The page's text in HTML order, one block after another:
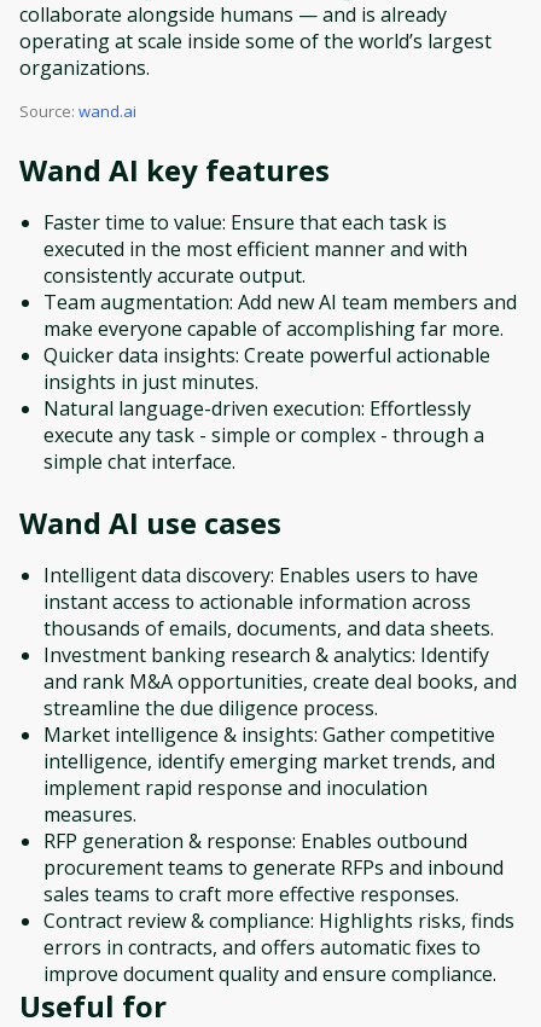
collaborate alongside humans — and is already
operating at scale inside some of the world’s largest
organizations.
Source: wand.ai
Wand AI key features
Faster time to value: Ensure that each task is
executed in the most efficient manner and with
consistently accurate output.
Team augmentation: Add new AI team members and
make everyone capable of accomplishing far more.
Quicker data insights: Create powerful actionable
insights in just minutes.
Natural language-driven execution: Effortlessly
execute any task - simple or complex - through a
simple chat interface.
Wand AI use cases
Intelligent data discovery: Enables users to have
instant access to actionable information across
thousands of emails, documents, and data sheets.
Investment banking research & analytics: Identify
and rank M&A opportunities, create deal books, and
streamline the due diligence process.
Market intelligence & insights: Gather competitive
intelligence, identify emerging market trends, and
implement rapid response and inoculation
measures.
RFP generation & response: Enables outbound
procurement teams to generate RFPs and inbound
sales teams to craft more effective responses.
Contract review & compliance: Highlights risks, finds
errors in contracts, and offers automatic fixes to
improve document quality and ensure compliance.
Useful for